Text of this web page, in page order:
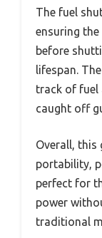
The fuel
ensuring the
before
lifespan.
track of fuel
caught off
Overall, this
portability,
perfect for
power
traditional